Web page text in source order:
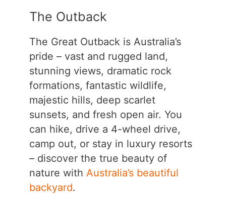
The Outback
The Great Outback is Australia’s
pride – vast and rugged land,
stunning views, dramatic rock
formations, fantastic wildlife,
majestic hills, deep scarlet
sunsets, and fresh open air. You
can hike, drive a 4-wheel drive,
camp out, or stay in luxury resorts
– discover the true beauty of
nature with Australia’s beautiful
backyard.